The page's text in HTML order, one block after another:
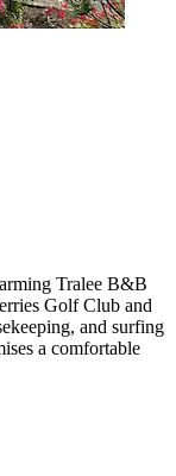
Tralee B&B
Golf Club and
and surfing
a comfortable